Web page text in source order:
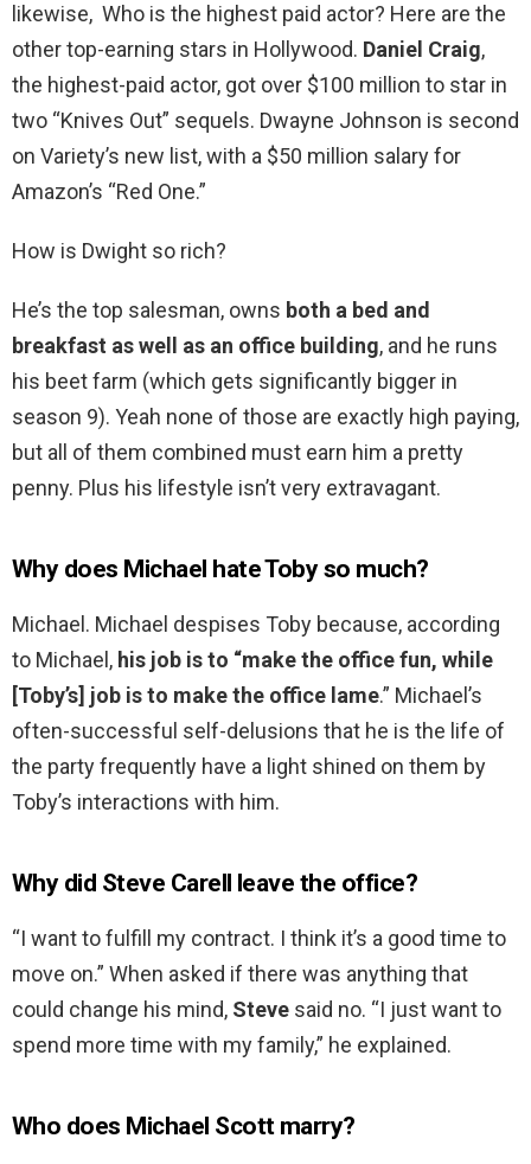
likewise, Who is the highest paid actor? Here are the
other top-earning stars in Hollywood. Daniel Craig,
the highest-paid actor, got over $100 million to star in
two “Knives Out” sequels. Dwayne Johnson is second
on Variety’s new list, with a $50 million salary for
Amazon’s “Red One.”
How is Dwight so rich?
He’s the top salesman, owns both a bed and
breakfast as well as an office building, and he runs
his beet farm (which gets significantly bigger in
season 9). Yeah none of those are exactly high paying,
but all of them combined must earn him a pretty
penny. Plus his lifestyle isn’t very extravagant.
Why does Michael hate Toby so much?
Michael. Michael despises Toby because, according
to Michael, his job is to “make the office fun, while
[Toby’s] job is to make the office lame.” Michael’s
often-successful self-delusions that he is the life of
the party frequently have a light shined on them by
Toby’s interactions with him.
Why did Steve Carell leave the office?
“I want to fulfill my contract. I think it’s a good time to
move on.” When asked if there was anything that
could change his mind, Steve said no. “I just want to
spend more time with my family,” he explained.
Who does Michael Scott marry?